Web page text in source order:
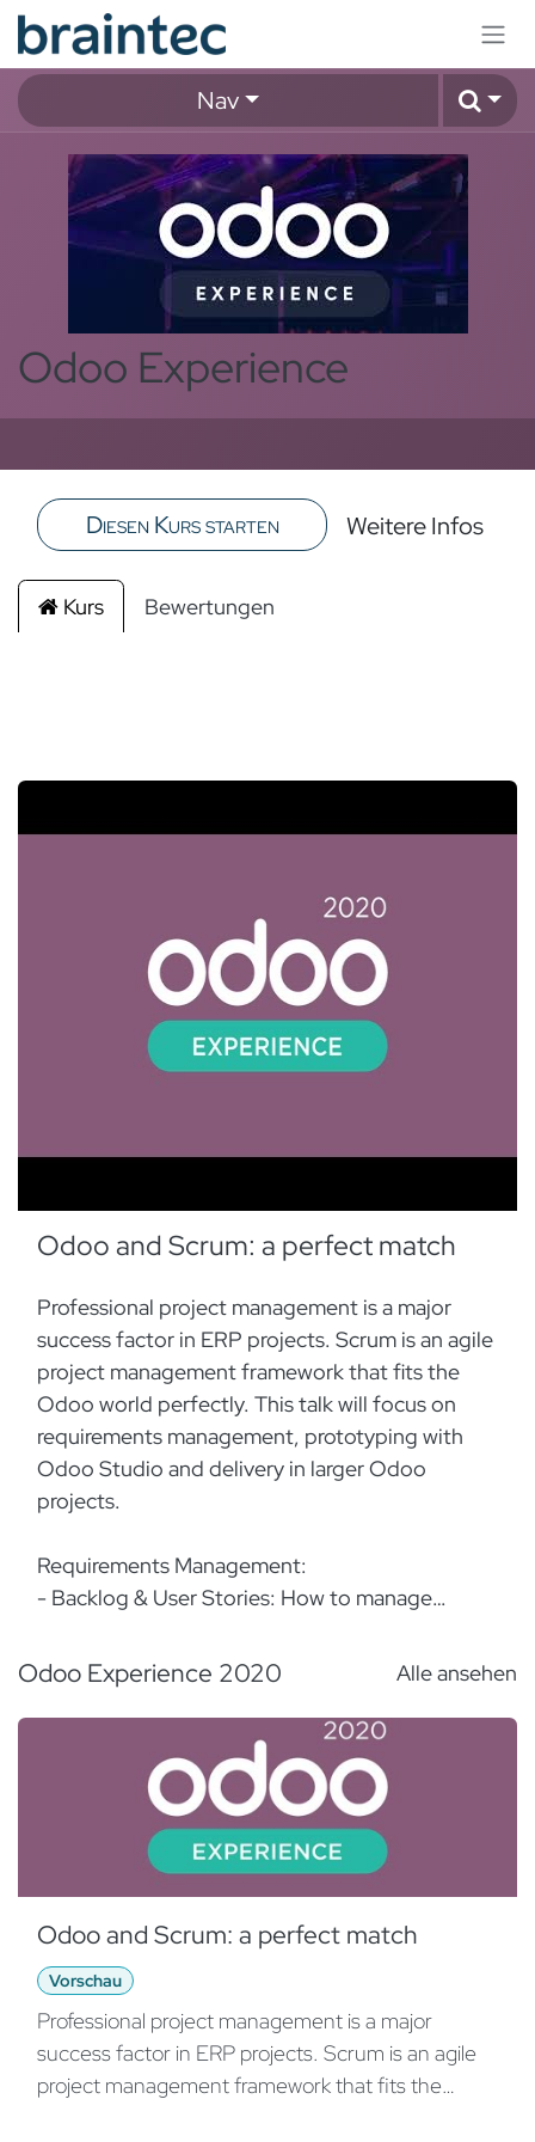
Zum Inhalt springen
Nav
Odoo Experience
Diesen Kurs starten Weitere Infos
Kurs Bewertungen
Odoo and Scrum: a perfect match
Professional project management is a major
success factor in ERP projects. Scrum is an agile
project management framework that fits the
Odoo world perfectly. This talk will focus on
requirements management, prototyping with
Odoo Studio and delivery in larger Odoo
projects.
Requirements Management:
- Backlog & User Stories: How to manage
- Need a Scrum board? Use Odoo!
- "Must Have's" and how to get rid of them.
Prototyping with Odoo Studio:
- Rapid prototyping saves time and money.
- Use the powers of Odoo Studio to impress
your audience.
Delivery:
- Go-Live and releases: Start small and early.
Release frequently.
- Training: How to train employees effectively in
the times of COVID-19.
Odoo Experience 2020 Alle ansehen
Odoo and Scrum: a perfect match
Vorschau
Professional project management is a major
success factor in ERP projects. Scrum is an agile
project management framework that fits the